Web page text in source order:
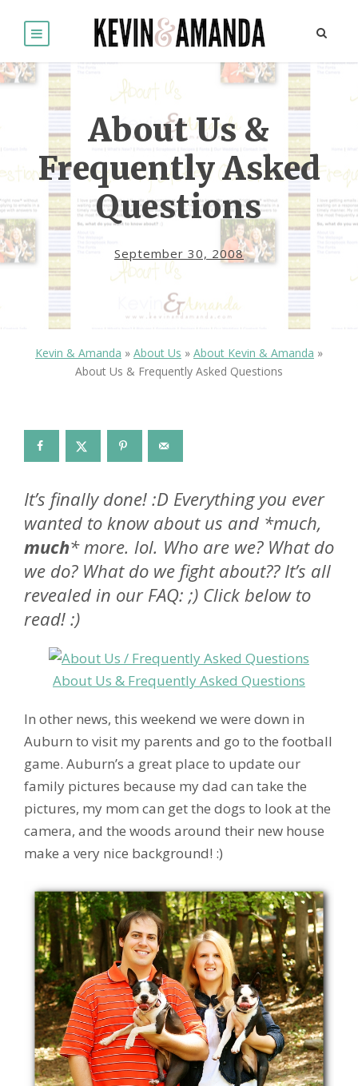
About Us &
Frequently Asked
Questions
September 30, 2008
Kevin & Amanda » About Us » About Kevin & Amanda »
About Us & Frequently Asked Questions
It’s finally done! :D Everything you ever
wanted to know about us and *much,
much* more. lol. Who are we? What do
we do? What do we fight about?? It’s all
revealed in our FAQ: ;) Click below to
read! :)
About Us & Frequently Asked Questions
In other news, this weekend we were down in
Auburn to visit my parents and go to the football
game. Auburn’s a great place to update our
family pictures because my dad can take the
pictures, my mom can get the dogs to look at the
camera, and the woods around their new house
make a very nice background! :)